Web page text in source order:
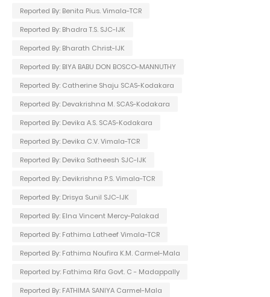
Reported By: Benita Pius. Vimala-TCR
Reported By: Bhadra T.S. SJC-IJK
Reported By: Bharath Christ-IJK
Reported By: BIYA BABU DON BOSCO-MANNUTHY
Reported By: Catherine Shaju SCAS-Kodakara
Reported By: Devakrishna M. SCAS-Kodakara
Reported By: Devika A.S. SCAS-Kodakara
Reported By: Devika C.V. Vimala-TCR
Reported By: Devika Satheesh SJC-IJK
Reported By: Devikrishna P.S. Vimala-TCR
Reported By: Drisya Sunil SJC-IJK
Reported By: Elna Vincent Mercy-Palakad
Reported By: Fathima Latheef Vimala-TCR
Reported By: Fathima Noufira K.M. Carmel-Mala
Reported by: Fathima Rifa Govt. C - Madappally
Reported By: FATHIMA SANIYA Carmel-Mala